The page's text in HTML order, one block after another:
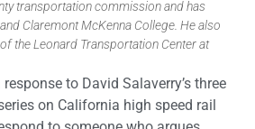
transportation commission and has
Claremont McKenna College. He also
the Leonard Transportation Center at
to David Salaverry’s three
on California high speed rail